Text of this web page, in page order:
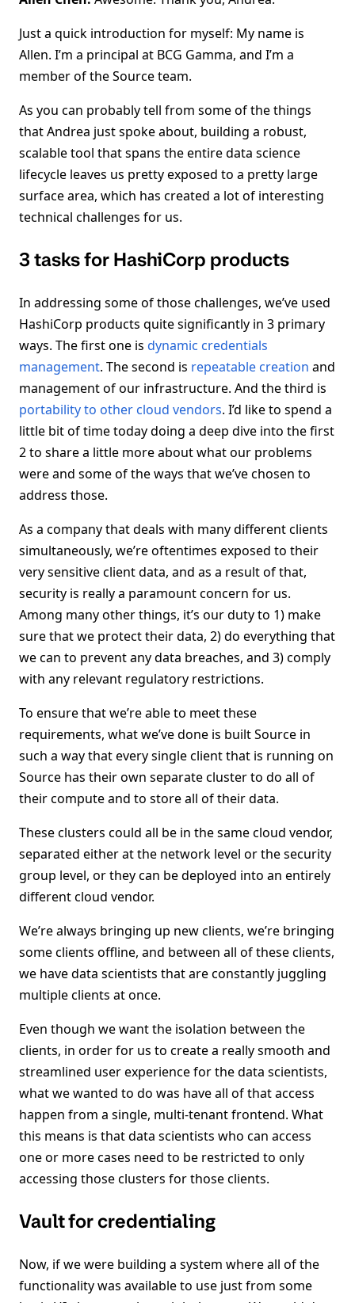
Just a quick introduction for myself: My name is
Allen. I’m a principal at BCG Gamma, and I’m a
member of the Source team.
As you can probably tell from some of the things
that Andrea just spoke about, building a robust,
scalable tool that spans the entire data science
lifecycle leaves us pretty exposed to a pretty large
surface area, which has created a lot of interesting
technical challenges for us.
3 tasks for HashiCorp products
In addressing some of those challenges, we’ve used
HashiCorp products quite significantly in 3 primary
ways. The first one is dynamic credentials
management. The second is repeatable creation and
management of our infrastructure. And the third is
portability to other cloud vendors. I’d like to spend a
little bit of time today doing a deep dive into the first
2 to share a little more about what our problems
were and some of the ways that we’ve chosen to
address those.
As a company that deals with many different clients
simultaneously, we’re oftentimes exposed to their
very sensitive client data, and as a result of that,
security is really a paramount concern for us.
Among many other things, it’s our duty to 1) make
sure that we protect their data, 2) do everything that
we can to prevent any data breaches, and 3) comply
with any relevant regulatory restrictions.
To ensure that we’re able to meet these
requirements, what we’ve done is built Source in
such a way that every single client that is running on
Source has their own separate cluster to do all of
their compute and to store all of their data.
These clusters could all be in the same cloud vendor,
separated either at the network level or the security
group level, or they can be deployed into an entirely
different cloud vendor.
We’re always bringing up new clients, we’re bringing
some clients offline, and between all of these clients,
we have data scientists that are constantly juggling
multiple clients at once.
Even though we want the isolation between the
clients, in order for us to create a really smooth and
streamlined user experience for the data scientists,
what we wanted to do was have all of that access
happen from a single, multi-tenant frontend. What
this means is that data scientists who can access
one or more cases need to be restricted to only
accessing those clusters for those clients.
Vault for credentialing
Now, if we were building a system where all of the
functionality was available to use just from some